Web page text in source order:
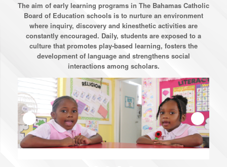
The aim of early learning programs in The Bahamas Catholic
Board of Education schools is to nurture an environment
where inquiry, discovery and kinesthetic activities are
constantly encouraged. Daily, students are exposed to a
culture that promotes play-based learning, fosters the
development of language and strengthens social
interactions among scholars.